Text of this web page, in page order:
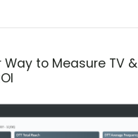
to Measure TV &